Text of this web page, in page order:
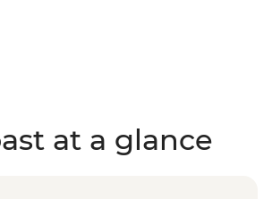
at a glance